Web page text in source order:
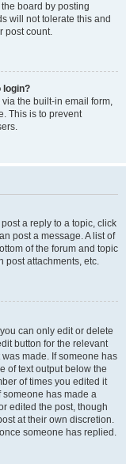
board by posting
will not tolerate this and
post count.
login?
the built-in email form,
This is to prevent
a reply to a topic, click
post a message. A list of
of the forum and topic
post attachments, etc.
can only edit or delete
button for the relevant
made. If someone has
of text output below the
of times you edited it
has made a
edited the post, though
at their own discretion.
someone has replied.